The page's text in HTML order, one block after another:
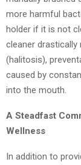
more harmful
holder if it is not
cleaner
(halitosis),
caused by
into the mouth.
A Steadfast
Wellness
In addition to